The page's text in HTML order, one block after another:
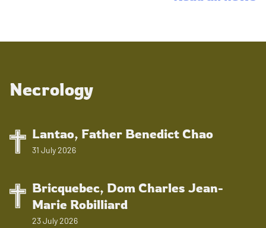
Necrology
Lantao, Father Benedict Chao
31 July 2026
Bricquebec, Dom Charles Jean-
Marie Robilliard
23 July 2026